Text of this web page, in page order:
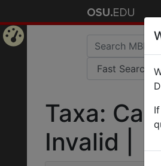
Taxa:
Invalid |